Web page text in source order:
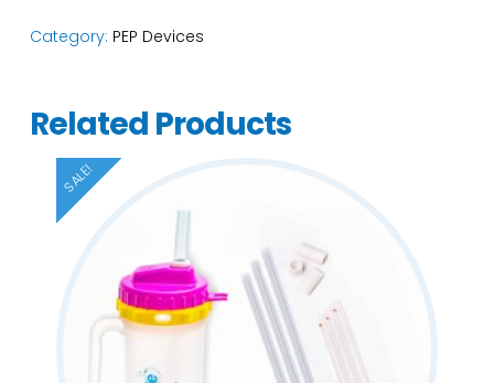
Category: PEP Devices
Related Products
SALE!